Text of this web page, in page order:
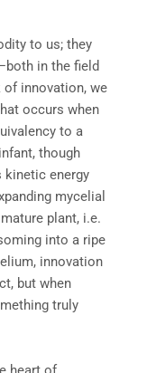
to us; they
in the field
of innovation, we
occurs when
to a
though
kinetic energy
mycelial
plant, i.e.
into a ripe
innovation
but when
truly